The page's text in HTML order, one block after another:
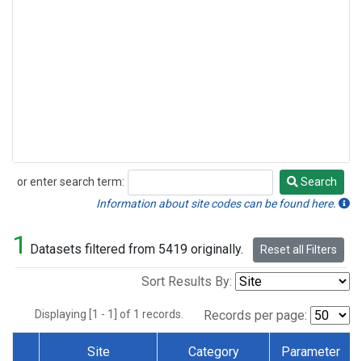
or enter search term:
Search
Search
Information about site codes can be found here.
1 Datasets filtered from 5419 originally. Reset all Filters
Sort Results By:
Displaying [1 - 1] of 1 records. Records per page:
Site Category Parameter